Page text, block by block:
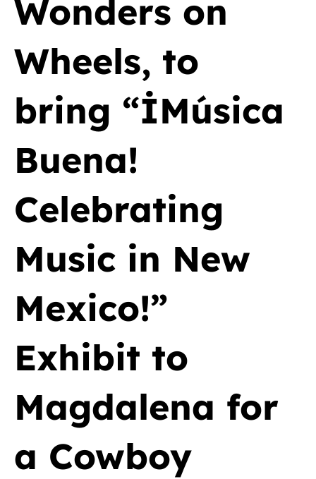
Wonders on
Wheels, to
bring “İMúsica
Buena!
Celebrating
Music in New
Mexico!”
Exhibit to
Magdalena for
a Cowboy